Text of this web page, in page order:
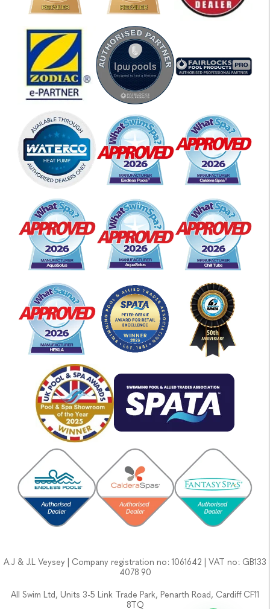
A.J & J.L Veysey | Company registration no: 1061642 | VAT no: GB133
4078 90
All Swim Ltd, Units 3-5 Link Trade Park, Penarth Road, Cardiff CF11
8TQ